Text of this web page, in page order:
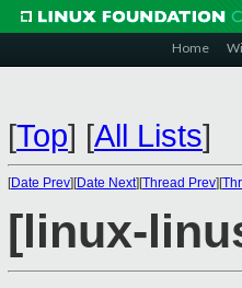
Home
[Top] [All Lists]
[Date Prev][Date Next][Thread Prev][
[linux-